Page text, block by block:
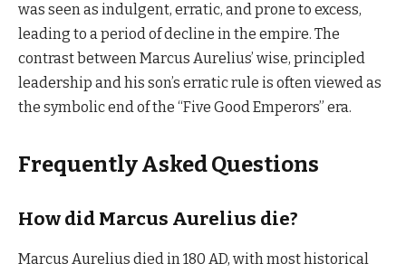
was seen as indulgent, erratic, and prone to excess,
leading to a period of decline in the empire. The
contrast between Marcus Aurelius’ wise, principled
leadership and his son’s erratic rule is often viewed as
the symbolic end of the “Five Good Emperors” era.
Frequently Asked Questions
How did Marcus Aurelius die?
Marcus Aurelius died in 180 AD, with most historical